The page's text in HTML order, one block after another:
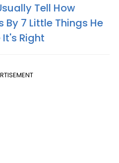
Tell How
By 7 Little Things He
Right